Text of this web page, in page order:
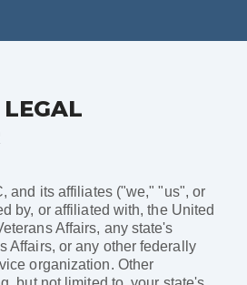
and its affiliates ("we," "us", or
by, or affiliated with, the United
Affairs, any state's
Affairs, or any other federally
organization. Other